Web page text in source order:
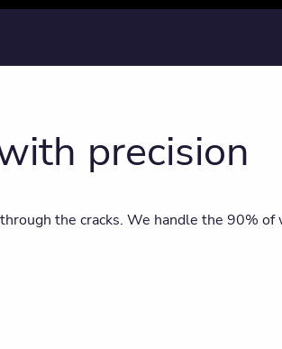
precision
the cracks. We handle the 90%